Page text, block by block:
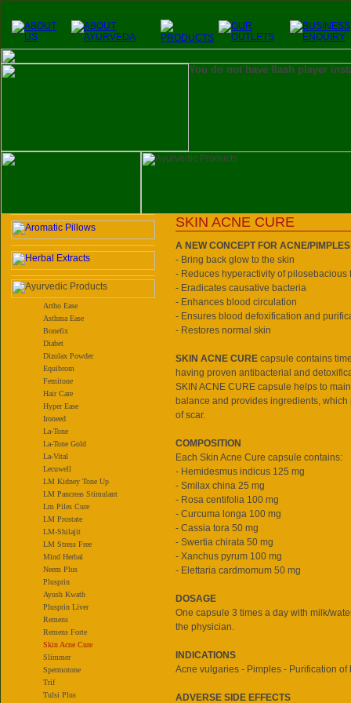
You do not have flash player
Artho Ease
Asthma Ease
Bonefix
Diabet
Dizolax Powder
Equibrom
Femitone
Hair Care
Hyper Ease
Ironeed
La-Tone
La-Tone Gold
La-Vital
Lecuwell
LM Kidney Tone Up
LM Pancreas Stimulant
Lm Piles Cure
LM Prostate
LM-Shilajit
LM Stress Free
Mind Herbal
Neem Plus
Plusprin
Ayush Kwath
Plusprin Liver
Remens
Remens Forte
Skin Acne Cure
Slimmer
Spermotone
Trif
Tulsi Plus
SKIN ACNE CURE
A NEW CONCEPT FOR ACNE/PIMPLES
- Bring back glow to the skin
- Reduces hyperactivity of pilosebacious
- Eradicates causative bacteria
- Enhances blood circulation
- Ensures blood defoxification and
- Restores normal skin
SKIN ACNE CURE capsule contains
having proven antibacterial and
SKIN ACNE CURE capsule helps to
balance and provides ingredients,
of scar.
COMPOSITION
Each Skin Acne Cure capsule contains:
- Hemidesmus indicus 125 mg
- Smilax china 25 mg
- Rosa centifolia 100 mg
- Curcuma longa 100 mg
- Cassia tora 50 mg
- Swertia chirata 50 mg
- Xanchus pyrum 100 mg
- Elettaria cardmomum 50 mg
DOSAGE
One capsule 3 times a day with milk/
the physician.
INDICATIONS
Acne vulgaries - Pimples - Purification of
ADVERSE SIDE EFFECTS